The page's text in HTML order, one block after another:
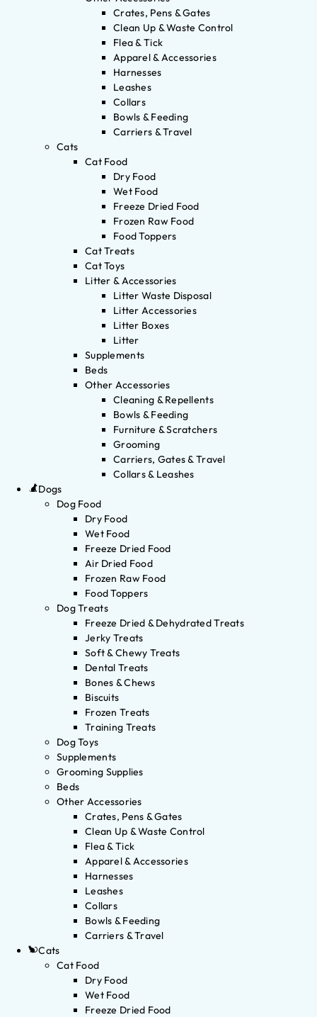
Crates, Pens & Gates
Clean Up & Waste Control
Flea & Tick
Apparel & Accessories
Harnesses
Leashes
Collars
Bowls & Feeding
Carriers & Travel
Cats
Cat Food
Dry Food
Wet Food
Freeze Dried Food
Frozen Raw Food
Food Toppers
Cat Treats
Cat Toys
Litter & Accessories
Litter Waste Disposal
Litter Accessories
Litter Boxes
Litter
Supplements
Beds
Other Accessories
Cleaning & Repellents
Bowls & Feeding
Furniture & Scratchers
Grooming
Carriers, Gates & Travel
Collars & Leashes
Dogs
Dog Food
Dry Food
Wet Food
Freeze Dried Food
Air Dried Food
Frozen Raw Food
Food Toppers
Dog Treats
Freeze Dried & Dehydrated Treats
Jerky Treats
Soft & Chewy Treats
Dental Treats
Bones & Chews
Biscuits
Frozen Treats
Training Treats
Dog Toys
Supplements
Grooming Supplies
Beds
Other Accessories
Crates, Pens & Gates
Clean Up & Waste Control
Flea & Tick
Apparel & Accessories
Harnesses
Leashes
Collars
Bowls & Feeding
Carriers & Travel
Cats
Cat Food
Dry Food
Wet Food
Freeze Dried Food